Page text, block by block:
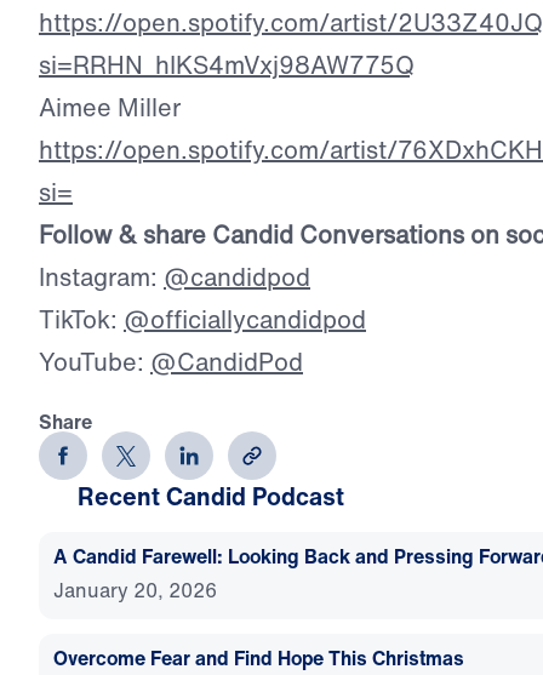
https://open.spotify.com/artist/
si=RRHN_hIKS4mVxj98AW775Q
Aimee Miller
https://open.spotify.com/artist/
si=
Follow & share Candid Conversations on
Instagram: @candidpod
TikTok: @officiallycandidpod
YouTube: @CandidPod
Share
Recent Candid Podcast
A Candid Farewell: Looking Back and Pressing
January 20, 2026
Overcome Fear and Find Hope This Christmas